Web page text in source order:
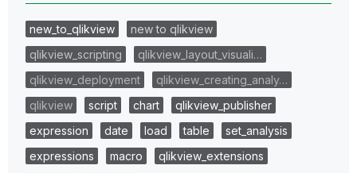
new_to_qlikview
new to qlikview
qlikview_scripting
qlikview_layout_visuali…
qlikview_deployment
qlikview_creating_analy…
qlikview
script chart
qlikview_publisher
expression
date load table
set_analysis
expressions
macro
qlikview_extensions